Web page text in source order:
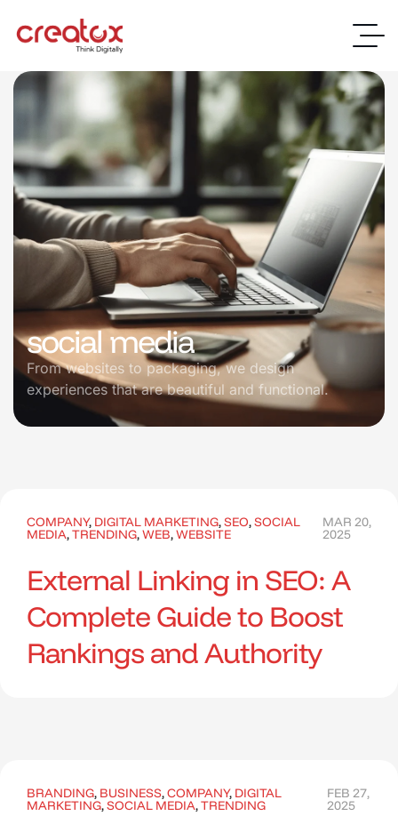
social media
From websites to packaging, we design
experiences that are beautiful and functional.
COMPANY, DIGITAL MARKETING,SEO,SOCIAL
MEDIA,TRENDING,WEB,WEBSITE
MAR 20,
2025
External Linking in SEO: A
Complete Guide to Boost
Rankings and Authority
BRANDING, BUSINESS,COMPANY, DIGITAL
MARKETING,SOCIAL MEDIA,TRENDING
FEB 27,
2025